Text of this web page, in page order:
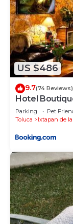
US $486
9.7(74 Reviews)
Hotel
Parking Pet
Toluca
Ixtapan de la